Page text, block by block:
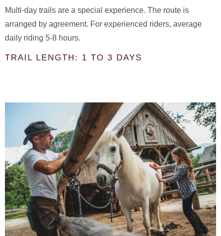
Multi-day trails are a special experience. The route is
arranged by agreement. For experienced riders, average
daily riding 5-8 hours.
TRAIL LENGTH: 1 TO 3 DAYS